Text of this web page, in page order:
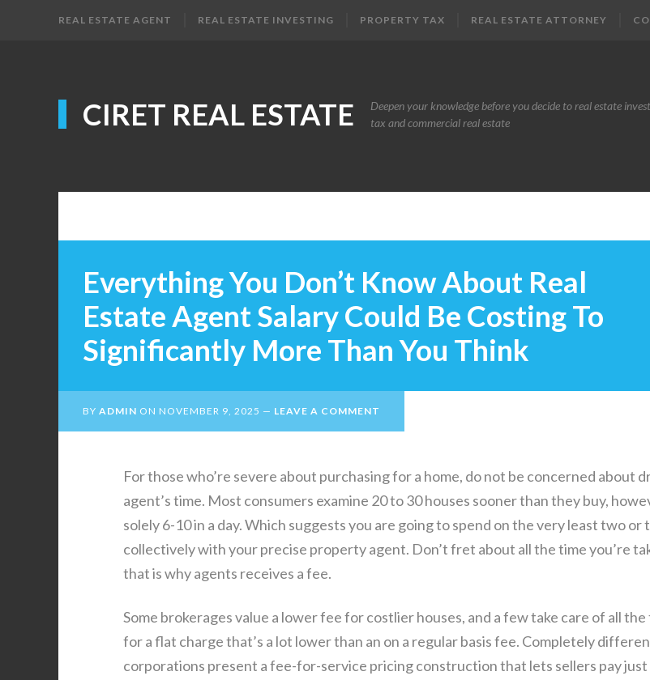
REAL ESTATE AGENT REAL ESTATE INVESTING PROPERTY TAX REAL ESTATE ATTORNEY
CIRET REAL ESTATE
Deepen your knowledge before you decide to real estate
tax and commercial real estate
Everything You Don’t Know About Real
Estate Agent Salary Could Be Costing To
Significantly More Than You Think
BY ADMIN ON NOVEMBER 9, 2025 LEAVE A COMMENT
For those who’re severe about purchasing for a home, do not be concerned about
agent’s time. Most consumers examine 20 to 30 houses sooner than they buy,
solely 6-10 in a day. Which suggests you are going to spend on the very least two or
collectively with your precise property agent. Don’t fret about all the time you’re
that is why agents receives a fee.
Some brokerages value a lower fee for costlier houses, and a few take care of all
for a flat charge that’s a lot lower than an on a regular basis fee. Completely
corporations present a fee-for-service pricing construction that lets sellers pay